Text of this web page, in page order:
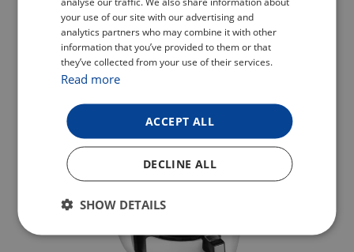
variety of programmes such as chips,
meat, poultry or fish. When heating is
complete, the appliance automatically
switches off.
ENGLISH
GERMAN
your use of our site with our advertising and
analytics partners who may combine it with other
information that you’ve provided to them or that
they’ve collected from your use of their services.
Read more
ACCEPT ALL
DECLINE ALL
SHOW DETAILS